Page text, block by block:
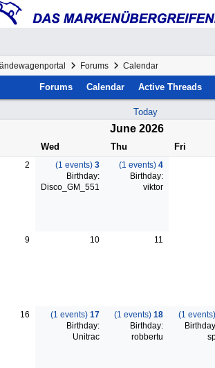
Forums Calendar
Forums Calendar Active Threads
Today
June 2026
Wed Thu Fri
2 (1 events) 3
Birthday:
Disco_GM_551
(1 events) 4
Birthday:
viktor
9 10 11
16 (1 events) 17
Birthday:
Unitrac
(1 events) 18
Birthday:
robbertu
(1